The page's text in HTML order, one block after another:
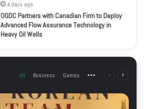
4 days ago
OGDC Partners with Canadian Firm to Deploy
Advanced Flow Assurance Technology in
Heavy Oil Wells
All Business Games More Previous